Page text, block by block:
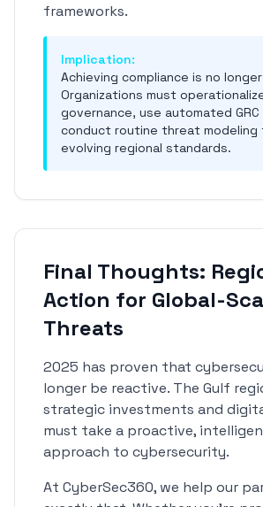
frameworks.
Implication:
Achieving compliance is no
Organizations must
governance, use automated
conduct routine threat modeling
evolving regional standards.
Final Thoughts:
Action for Global-
Threats
2025 has proven that
longer be reactive. The Gulf
strategic investments and
must take a proactive,
approach to cybersecurity.
At CyberSec360, we help our